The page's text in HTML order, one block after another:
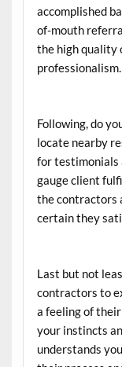
accomplished
of-mouth
the high quality
professionalism.
Following, do
locate nearby
for testimonials
gauge client
the contractors
certain they
Last but not
contractors to
a feeling of
your instincts
understands